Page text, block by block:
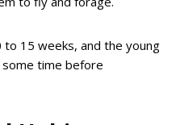
15 weeks, and the young
time before